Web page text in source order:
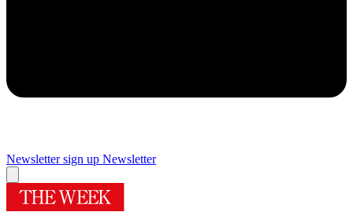
Newsletter sign up Newsletter